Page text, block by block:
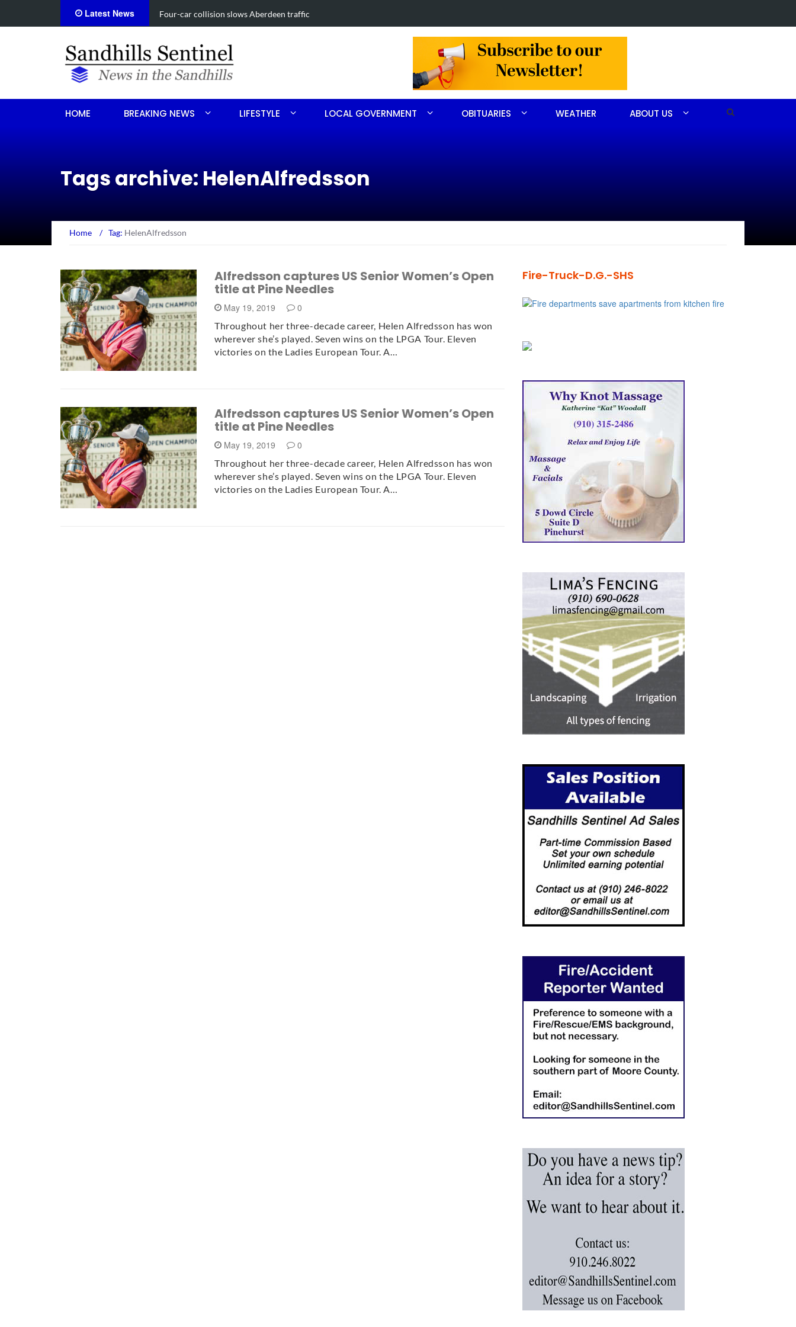
Latest News Vehicle flips, driver trapped in Southern Pines collision
HOME BREAKING NEWS LIFESTYLE LOCAL GOVERNMENT OBITUARIES WEATHER ABOUT US
Tags archive: HelenAlfredsson
Home / Tag: HelenAlfredsson
Alfredsson captures US Senior Women’s Open
title at Pine Needles
May 19, 2019 0
Throughout her three-decade career, Helen Alfredsson has won
wherever she’s played. Seven wins on the LPGA Tour. Eleven
victories on the Ladies European Tour. A…
Alfredsson captures US Senior Women’s Open
title at Pine Needles
May 19, 2019 0
Throughout her three-decade career, Helen Alfredsson has won
wherever she’s played. Seven wins on the LPGA Tour. Eleven
victories on the Ladies European Tour. A…
Fire-Truck-D.G.-SHS